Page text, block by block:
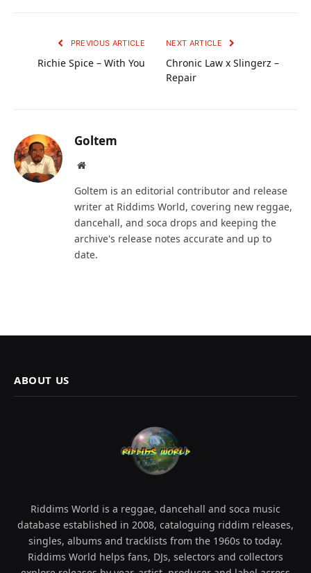
PREVIOUS ARTICLE
Richie Spice – With You
NEXT ARTICLE
Chronic Law x Slingerz –
Repair
Goltem
Website
Goltem is an editorial contributor and release
writer at Riddims World, covering new reggae,
dancehall, and soca drops and keeping the
archive's release notes accurate and up to
date.
ABOUT US
Riddims World is a reggae, dancehall and soca music
database established in 2008, cataloguing riddim releases,
singles, albums and tracklists from the 1960s to today.
Riddims World helps fans, DJs, selectors and collectors